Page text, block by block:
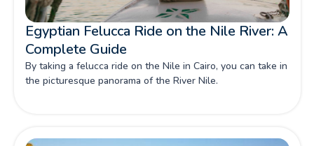
Egyptian Felucca Ride on the Nile River: A
Complete Guide
By taking a felucca ride on the Nile in Cairo, you can take in
the picturesque panorama of the River Nile.